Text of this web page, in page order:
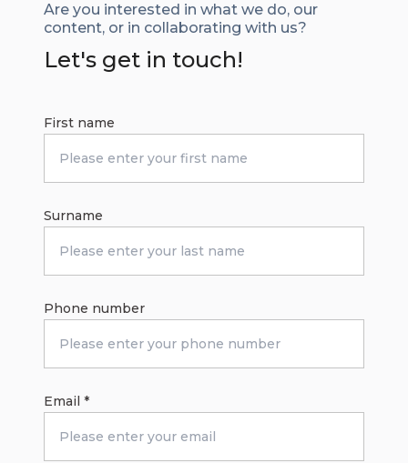
Are you interested in what we do, our
content, or in collaborating with us?
Let's get in touch!
First name
Surname
Phone number
Email *